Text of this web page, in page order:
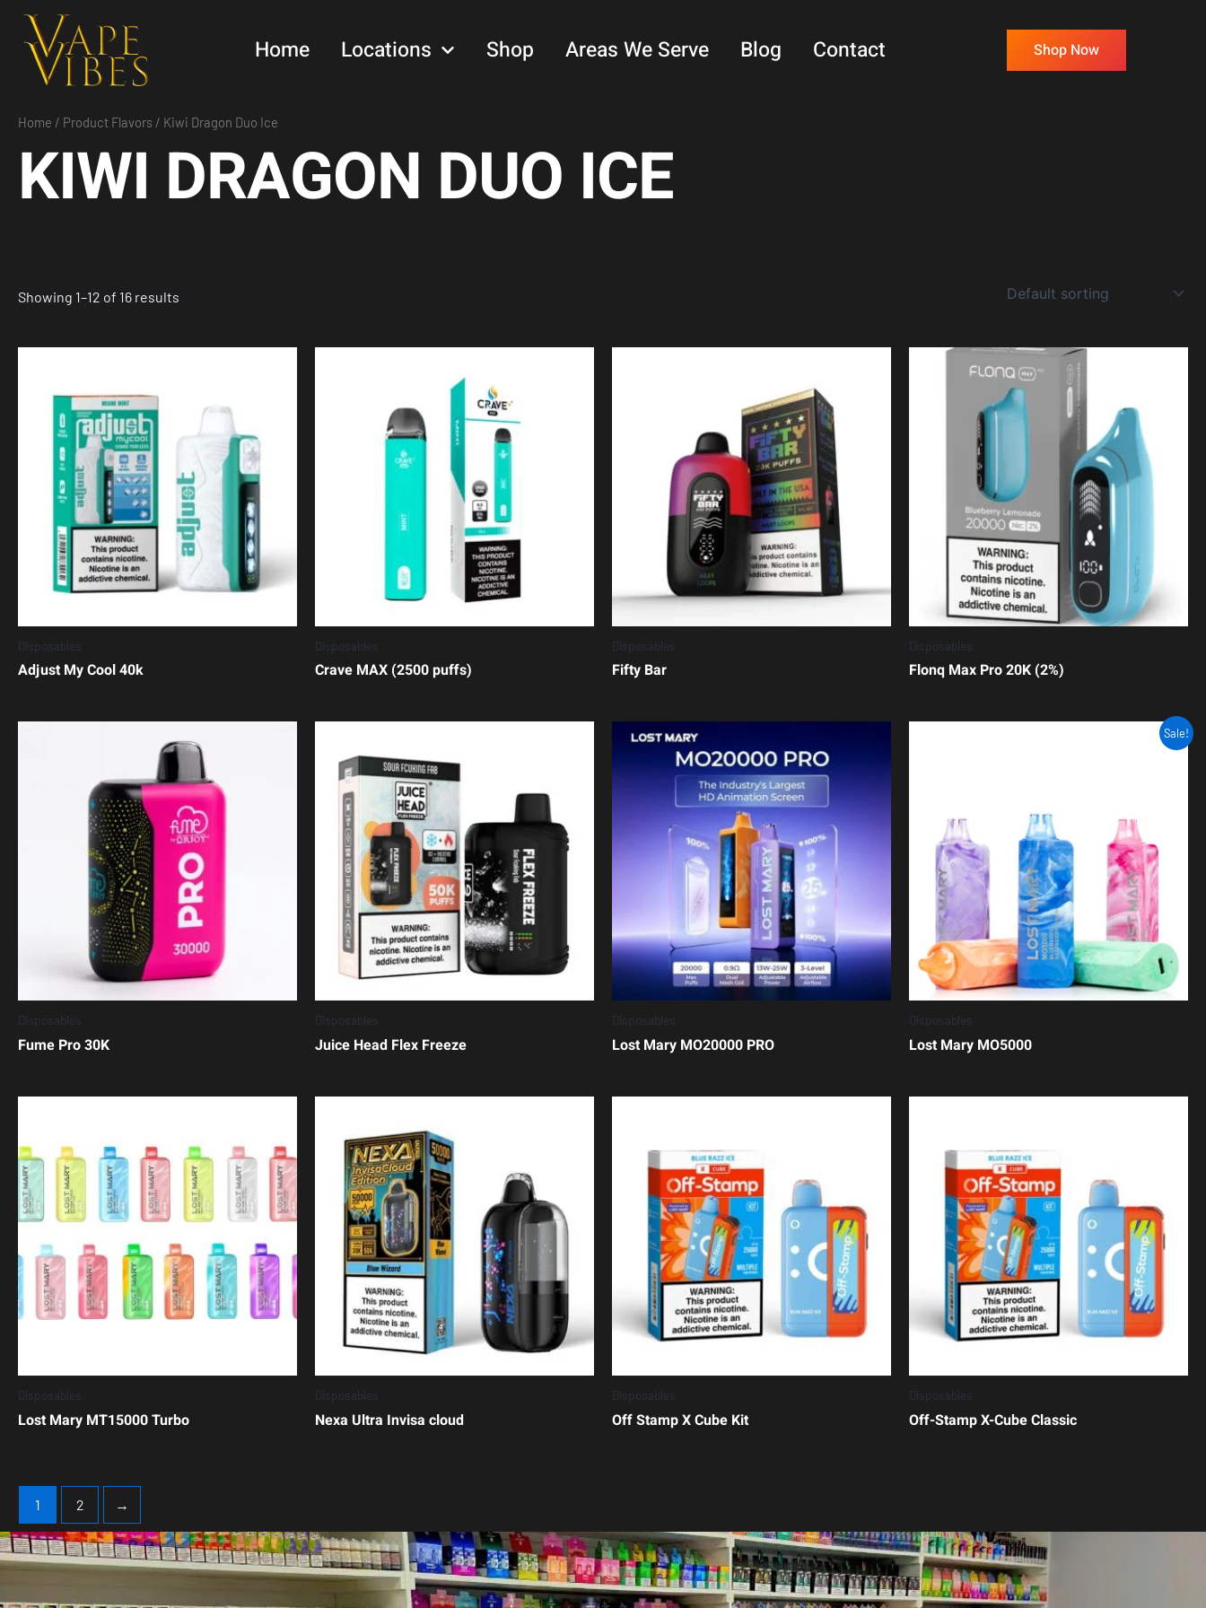
content
Home Locations Shop Areas We Serve Blog Contact Shop Now
Home / Product Flavors / Kiwi Dragon Duo Ice
KIWI DRAGON DUO ICE
Showing 1–12 of 16 results
Disposables
Adjust My Cool 40k
Disposables
Crave MAX (2500 puffs)
Disposables
Fifty Bar
Disposables
Flonq Max Pro 20K (2%)
Disposables
Fume Pro 30K
Disposables
Juice Head Flex Freeze
Disposables
Lost Mary MO20000 PRO
Sale!
Disposables
Lost Mary MO5000
Disposables
Lost Mary MT15000 Turbo
Disposables
Nexa Ultra Invisa cloud
Disposables
Off Stamp X Cube Kit
Disposables
Off-Stamp X-Cube Classic
1 2 →